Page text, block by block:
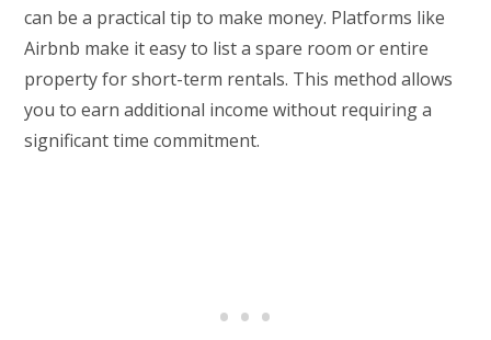
can be a practical tip to make money. Platforms like
Airbnb make it easy to list a spare room or entire
property for short-term rentals. This method allows
you to earn additional income without requiring a
significant time commitment.